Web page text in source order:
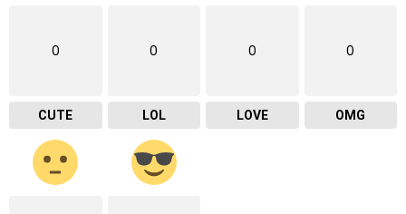
0
CUTE
0
LOL
0
LOVE
0
OMG